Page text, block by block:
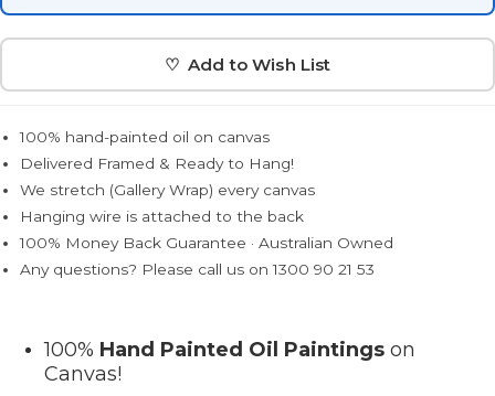
♡ Add to Wish List
100% hand-painted oil on canvas
Delivered Framed & Ready to Hang!
We stretch (Gallery Wrap) every canvas
Hanging wire is attached to the back
100% Money Back Guarantee · Australian Owned
Any questions? Please call us on 1300 90 21 53
100% Hand Painted Oil Paintings on
Canvas!